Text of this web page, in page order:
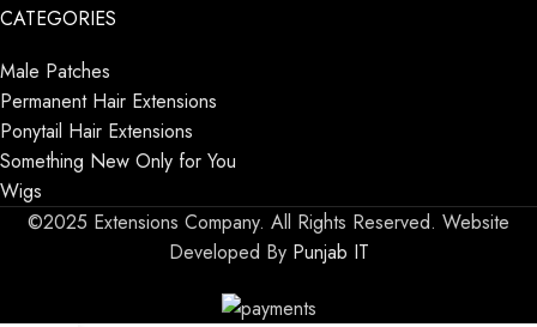
CATEGORIES
Male Patches
Permanent Hair Extensions
Ponytail Hair Extensions
Something New Only for You
Wigs
©2025 Extensions Company. All Rights Reserved. Website
Developed By Punjab IT